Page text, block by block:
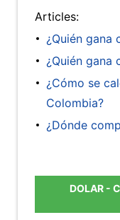
Articles:
¿Quién gana
¿Quién gana
¿Cómo se
Colombia?
¿Dónde
DOLAR -